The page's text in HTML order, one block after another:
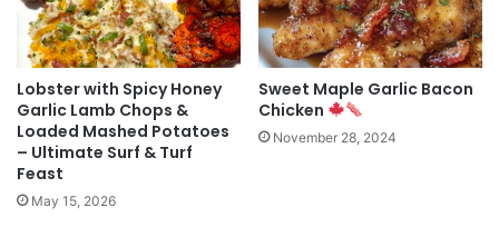
Lobster with Spicy Honey
Garlic Lamb Chops &
Loaded Mashed Potatoes
– Ultimate Surf & Turf
Feast
May 15, 2026
Sweet Maple Garlic Bacon
Chicken
November 28, 2024